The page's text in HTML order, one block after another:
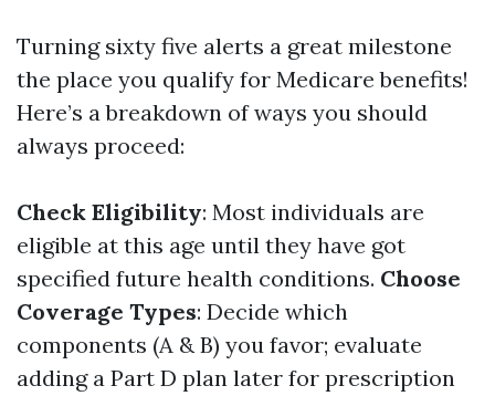
Turning sixty five alerts a great milestone
the place you qualify for Medicare benefits!
Here’s a breakdown of ways you should
always proceed:
Check Eligibility: Most individuals are
eligible at this age until they have got
specified future health conditions. Choose
Coverage Types: Decide which
components (A & B) you favor; evaluate
adding a Part D plan later for prescription